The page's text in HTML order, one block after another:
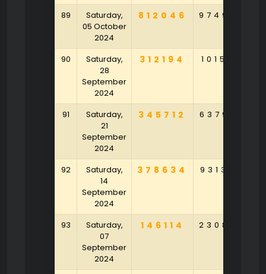
89
Saturday,
05 October
2024
812046 974985
90
Saturday,
28
September
2024
312194 101566
91
Saturday,
21
September
2024
345712 637925
92
Saturday,
14
September
2024
378634 931356
93
Saturday,
07
September
2024
146114 230835